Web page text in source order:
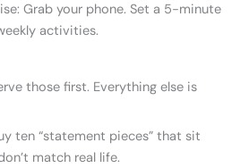
Grab your phone. Set a 5-minute
activities.
those first. Everything else is
ten “statement pieces” that sit
match real life.